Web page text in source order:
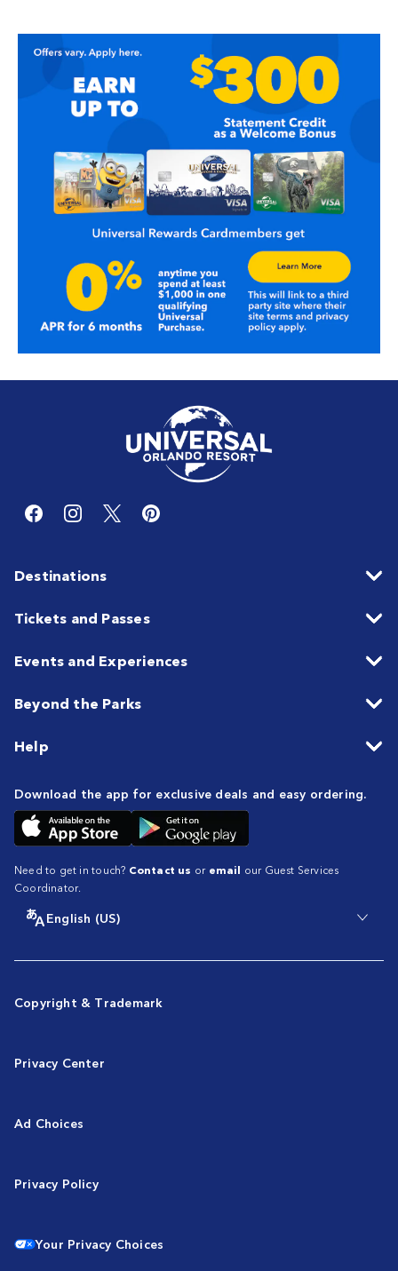
Destinations
Tickets and Passes
Events and Experiences
Beyond the Parks
Help
Download the app for exclusive deals and easy ordering.
Need to get in touch? Contact us or email our Guest Services
Coordinator.
English (US)
Copyright & Trademark
Privacy Center
Ad Choices
Privacy Policy
Your Privacy Choices